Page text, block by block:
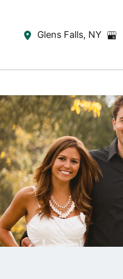
content
Glens Falls, NY